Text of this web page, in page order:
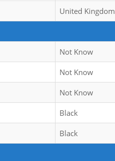
United Kingdom
Not Know
Not Know
Not Know
Black
Black